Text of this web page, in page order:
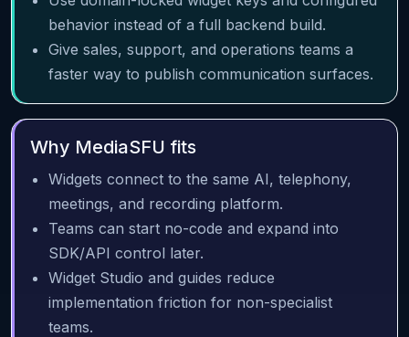
behavior instead of a full backend build.
Give sales, support, and operations teams a
faster way to publish communication surfaces.
Why MediaSFU fits
Widgets connect to the same AI, telephony,
meetings, and recording platform.
Teams can start no-code and expand into
SDK/API control later.
Widget Studio and guides reduce
implementation friction for non-specialist
teams.